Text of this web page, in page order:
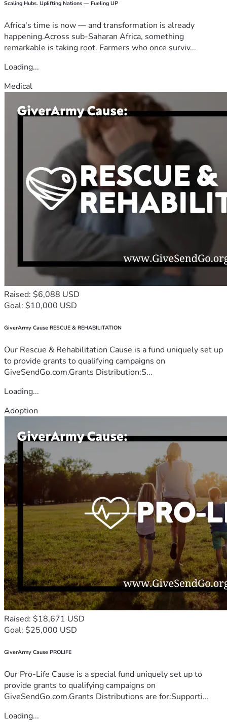
Scaling Hubs. Uplifting Nations — Fueling UP
Africa's time is now — and transformation is already
happening.Across sub-Saharan Africa, something
remarkable is taking root. Farmers who once surviv...
Loading...
Medical
Raised: $6,088 USD
Goal: $10,000 USD
GiverArmy Cause RESCUE & REHABILITATION
Our Rescue & Rehabilitation Cause is a fund uniquely set up
to provide grants to qualifying campaigns on
GiveSendGo.com.Grants Distribution:S...
Loading...
Adoption
Raised: $18,671 USD
Goal: $25,000 USD
GiverArmy Cause PROLIFE
Our Pro-Life Cause is a special fund uniquely set up to
provide grants to qualifying campaigns on
GiveSendGo.com.Grants Distributions are for:Supporti...
Loading...